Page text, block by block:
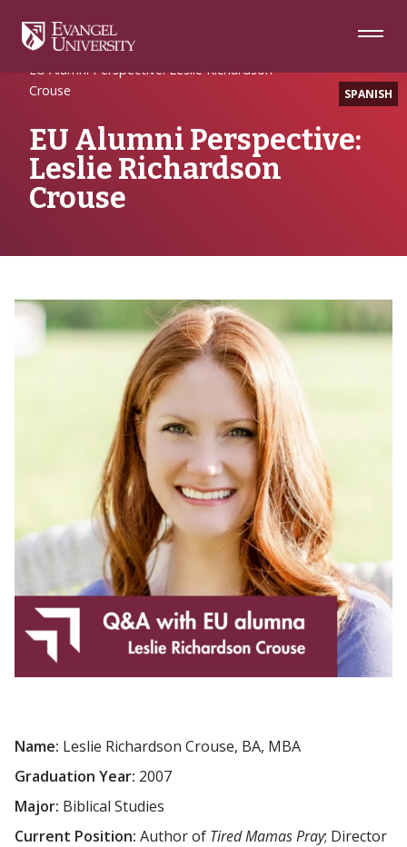
Navigation
Main
Footer
SPANISH
Home
Alumni Spotlight
EU Alumni Perspective: Leslie Richardson
Crouse
EU Alumni Perspective:
Leslie Richardson
Crouse
Name: Leslie Richardson Crouse, BA, MBA
Graduation Year: 2007
Major: Biblical Studies
Current Position: Author of Tired Mamas Pray; Director